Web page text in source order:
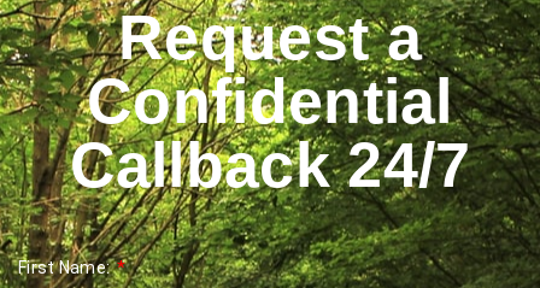
Request a
Confidential
Callback 24/7
First Name: